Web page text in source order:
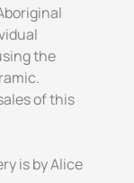
the
of this
is by Alice